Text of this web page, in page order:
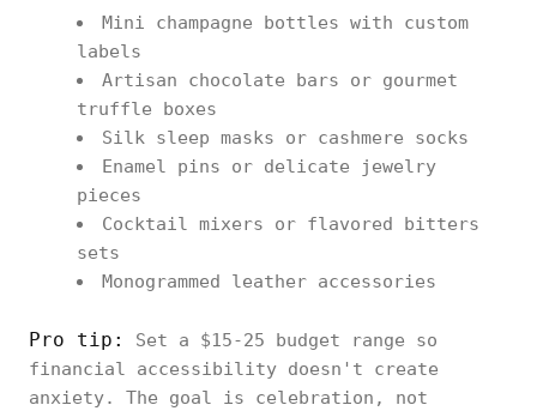
Mini champagne bottles with custom
labels
Artisan chocolate bars or gourmet
truffle boxes
Silk sleep masks or cashmere socks
Enamel pins or delicate jewelry
pieces
Cocktail mixers or flavored bitters
sets
Monogrammed leather accessories
Pro tip:
Set a $15-25 budget range so
financial accessibility doesn't create
anxiety. The goal is celebration, not